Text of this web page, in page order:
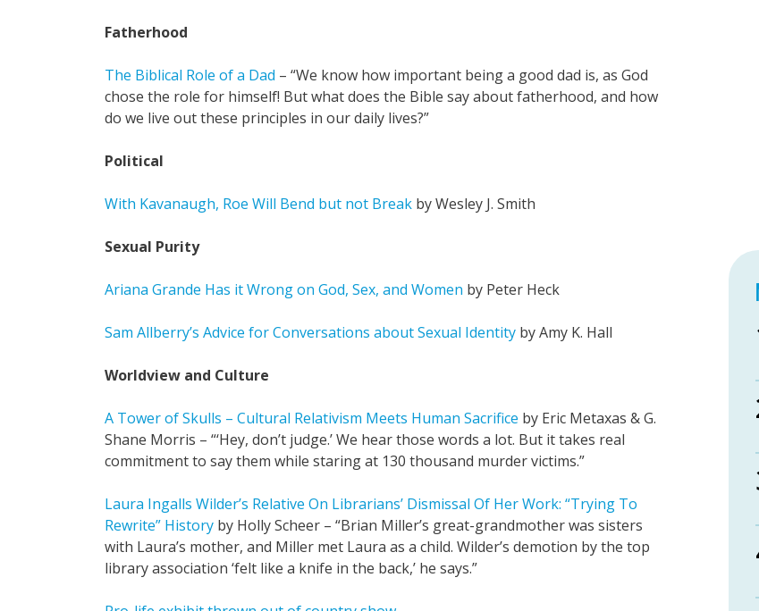
Fatherhood
The Biblical Role of a Dad – “We know how important being a good dad is, as God
chose the role for himself! But what does the Bible say about fatherhood, and how
do we live out these principles in our daily lives?”
Political
With Kavanaugh, Roe Will Bend but not Break by Wesley J. Smith
Sexual Purity
Ariana Grande Has it Wrong on God, Sex, and Women by Peter Heck
Sam Allberry’s Advice for Conversations about Sexual Identity by Amy K. Hall
Worldview and Culture
A Tower of Skulls – Cultural Relativism Meets Human Sacrifice by Eric Metaxas & G.
Shane Morris – “‘Hey, don’t judge.’ We hear those words a lot. But it takes real
commitment to say them while staring at 130 thousand murder victims.”
Laura Ingalls Wilder’s Relative On Librarians’ Dismissal Of Her Work: “Trying To
Rewrite” History by Holly Scheer – “Brian Miller’s great-grandmother was sisters
with Laura’s mother, and Miller met Laura as a child. Wilder’s demotion by the top
library association ‘felt like a knife in the back,’ he says.”